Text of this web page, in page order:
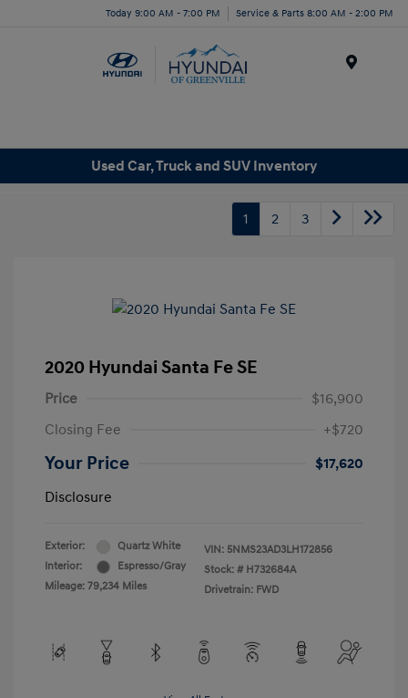
Today 9:00 AM - 7:00 PM Service & Parts 8:00 AM - 2:00 PM
Used Car, Truck and SUV Inventory
1 2 3
2020 Hyundai Santa Fe SE
Price
$16,900
Closing Fee
+$720
Your Price
$17,620
Disclosure
Exterior:
Quartz White
Interior:
Espresso/Gray
Mileage: 79,234 Miles
VIN: 5NMS23AD3LH172856
Stock: # H732684A
Drivetrain: FWD